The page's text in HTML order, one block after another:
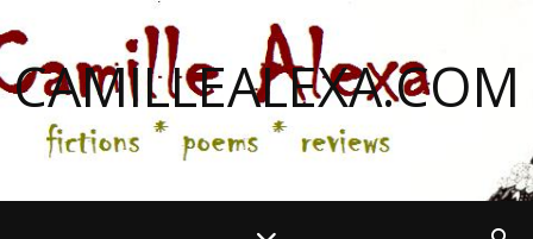
CAMILLEALEXA.COM